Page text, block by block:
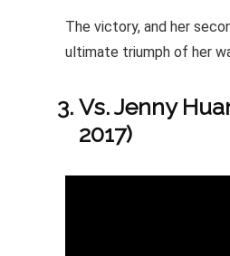
The victory, and her
ultimate triumph of her
Vs. Jenny
2017)